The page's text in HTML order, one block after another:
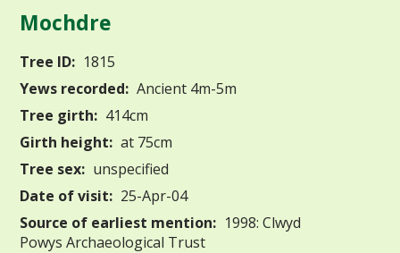
Mochdre
Tree ID: 1815
Yews recorded: Ancient 4m-5m
Tree girth: 414cm
Girth height: at 75cm
Tree sex: unspecified
Date of visit: 25-Apr-04
Source of earliest mention: 1998: Clwyd
Powys Archaeological Trust